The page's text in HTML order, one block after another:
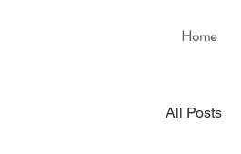
Home
All Posts